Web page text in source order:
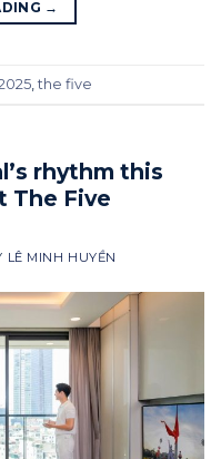
→
,the five
rhythm this
The Five
LÊ MINH HUYỀN